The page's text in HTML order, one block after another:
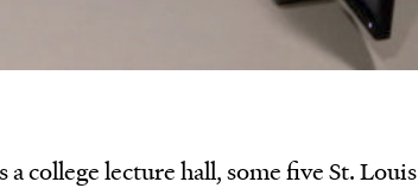
college lecture hall, some five St. Louis